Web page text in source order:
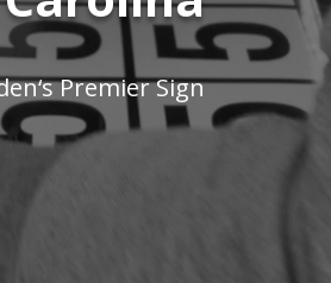
‘s Premier Sign